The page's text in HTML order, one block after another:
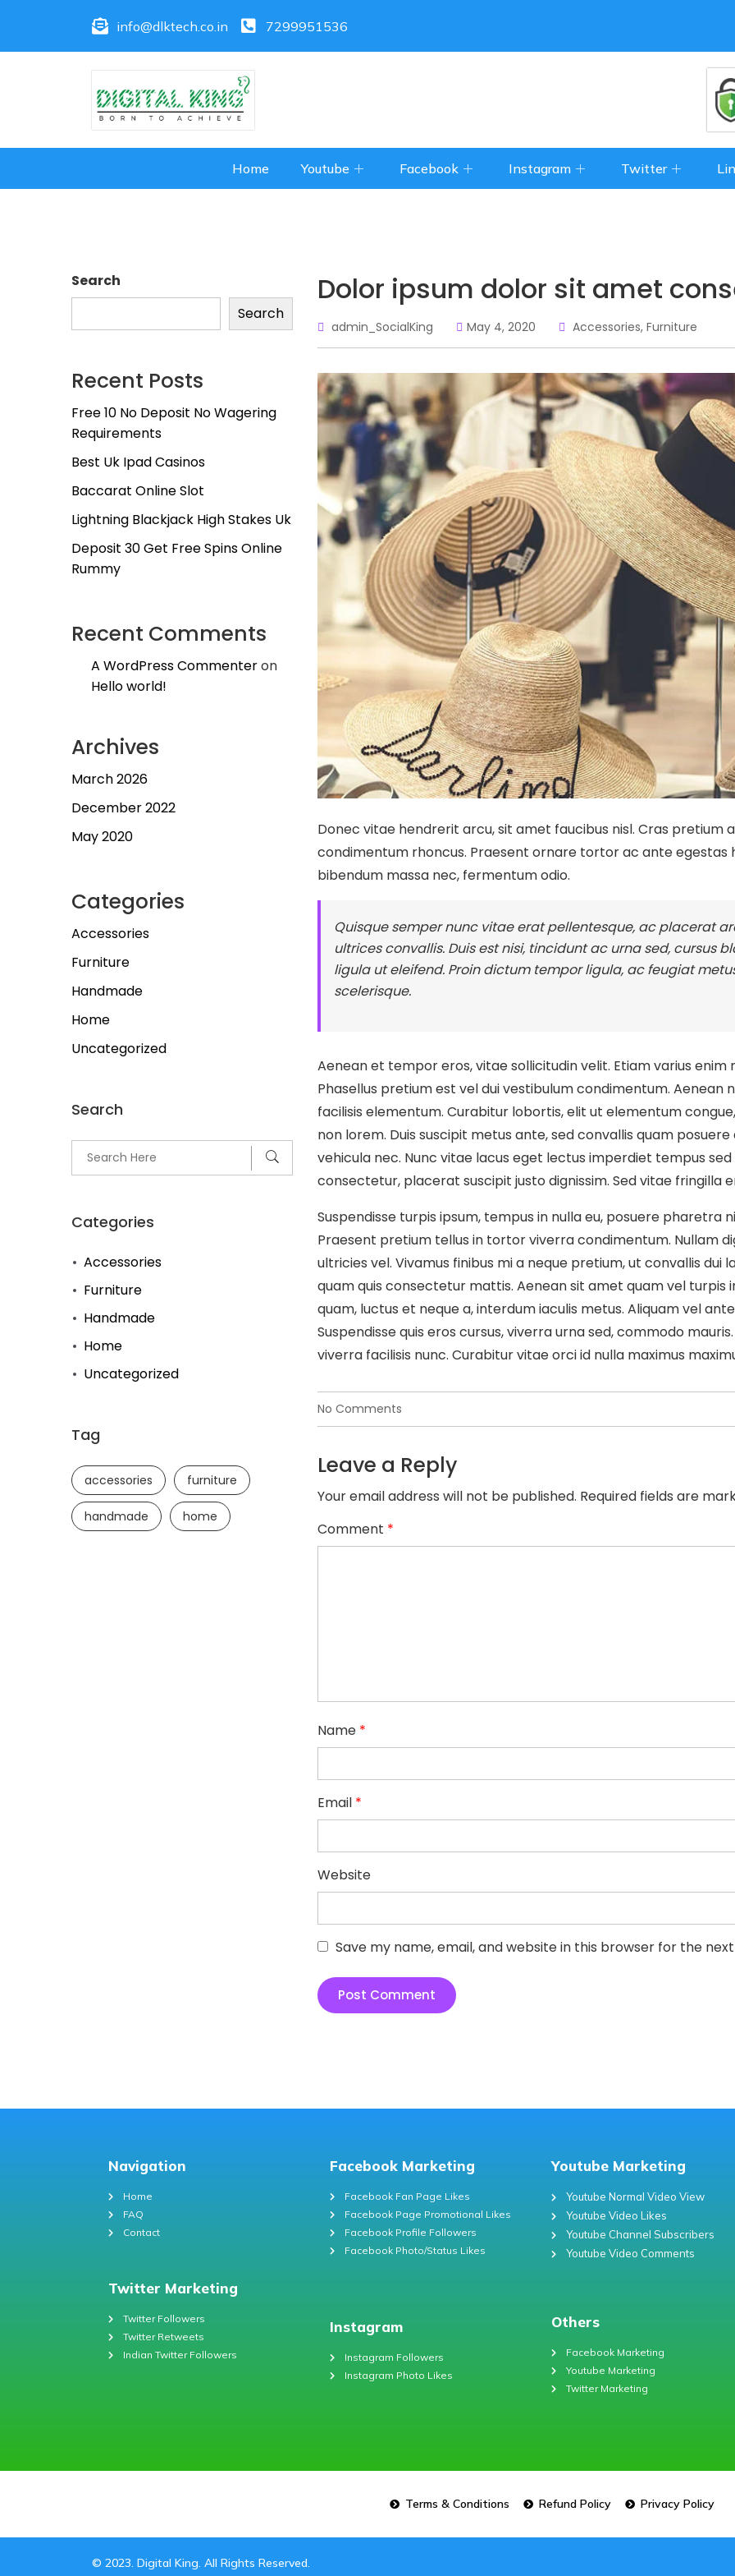
info@dlktech.co.in 7299951536
Home Youtube Facebook Instagram Twitter
Search
Search
Recent Posts
Free 10 No Deposit No Wagering
Requirements
Best Uk Ipad Casinos
Baccarat Online Slot
Lightning Blackjack High Stakes Uk
Deposit 30 Get Free Spins Online
Rummy
Recent Comments
A WordPress Commenteron
Hello world!
Archives
March 2026
December 2022
May 2020
Categories
Accessories
Furniture
Handmade
Home
Uncategorized
Search
Categories
Accessories
Furniture
Handmade
Home
Uncategorized
Tag
accessories furniture
handmade home
Dolor ipsum dolor sit amet
admin_SocialKing May 4, 2020 Accessories, Furniture
Donec vitae hendrerit arcu, sit amet faucibus nisl. Cras pretium
condimentum rhoncus. Praesent ornare tortor ac ante
bibendum massa nec, fermentum odio.
Quisque semper nunc vitae erat pellentesque, ac placerat
ultrices convallis. Duis est nisi, tincidunt ac urna sed, cursus
ligula ut eleifend. Proin dictum tempor ligula, ac feugiat
scelerisque.
Aenean et tempor eros, vitae sollicitudin velit. Etiam varius
Phasellus pretium est vel dui vestibulum condimentum. Aenean
facilisis elementum. Curabitur lobortis, elit ut elementum
non lorem. Duis suscipit metus ante, sed convallis quam
vehicula nec. Nunc vitae lacus eget lectus imperdiet tempus
consectetur, placerat suscipit justo dignissim. Sed vitae fringilla
Suspendisse turpis ipsum, tempus in nulla eu, posuere pharetra
Praesent pretium tellus in tortor viverra condimentum. Nullam
ultricies vel. Vivamus finibus mi a neque pretium, ut convallis dui
quam quis consectetur mattis. Aenean sit amet quam vel turpis
quam, luctus et neque a, interdum iaculis metus. Aliquam vel
Suspendisse quis eros cursus, viverra urna sed, commodo
viverra facilisis nunc. Curabitur vitae orci id nulla maximus
No Comments
Leave a Reply
Your email address will not be published. Required fields are
Comment *
Name *
Email *
Website
Save my name, email, and website in this browser for the
Navigation
Home
FAQ
Contact
Twitter Marketing
Twitter Followers
Twitter Retweets
Indian Twitter Followers
Facebook Marketing
Facebook Fan Page Likes
Facebook Page Promotional Likes
Facebook Profile Followers
Facebook Photo/Status Likes
Instagram
Instagram Followers
Instagram Photo Likes
Youtube Marketing
Youtube Normal Video View
Youtube Video Likes
Youtube Channel Subscribers
Youtube Video Comments
Others
Facebook Marketing
Youtube Marketing
Twitter Marketing
Terms & Conditions Refund Policy Privacy Policy
© 2023. Digital King. All Rights Reserved.